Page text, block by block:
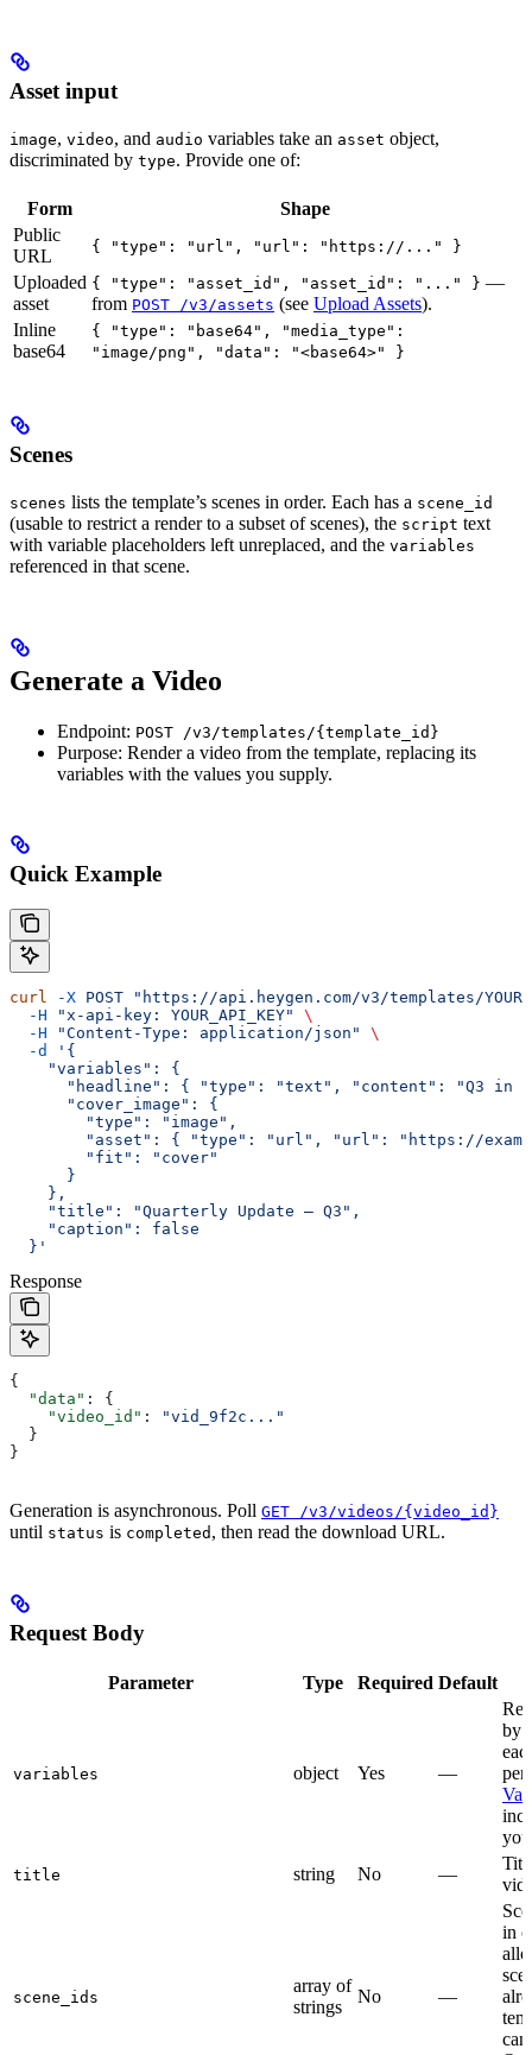
Asset input
image, video, and audio variables take an asset object,
discriminated by type. Provide one of:
Form
Shape
Public
URL
{ "type": "url", "url": "https://..." }
Uploaded
asset
{ "type": "asset_id", "asset_id": "..." } —
from POST /v3/assets (see Upload Assets).
Inline
base64
{ "type": "base64", "media_type":
"image/png", "data": "<base64>" }
Scenes
scenes lists the template’s scenes in order. Each has a scene_id
(usable to restrict a render to a subset of scenes), the script text
with variable placeholders left unreplaced, and the variables
referenced in that scene.
Generate a Video
Endpoint: POST /v3/templates/{template_id}
Purpose: Render a video from the template, replacing its
variables with the values you supply.
Quick Example
curl -X POST "https://api.heygen.com/v3/templates/
  -H
"x-api-key: YOUR_API_KEY"
\
  -H
"Content-Type: application/json"
\
  -d
'{
    "variables": {
"headline": { "type": "text", "content": "Q3 in
      "cover_image": {
        "type": "image",
"asset": { "type": "url", "url": "https://
        "fit": "cover"
      }
    },
    "title": "Quarterly Update — Q3",
    "caption": false
  }'
Response
{
  "data"
: {
    "video_id"
:
"vid_9f2c..."
  }
}
Generation is asynchronous. Poll GET /v3/videos/{video_id}
until status is completed , then read the download URL.
Request Body
Parameter Type Required Default
variables object Yes —
by
title string No —
scene_ids
array of
strings
No —
in